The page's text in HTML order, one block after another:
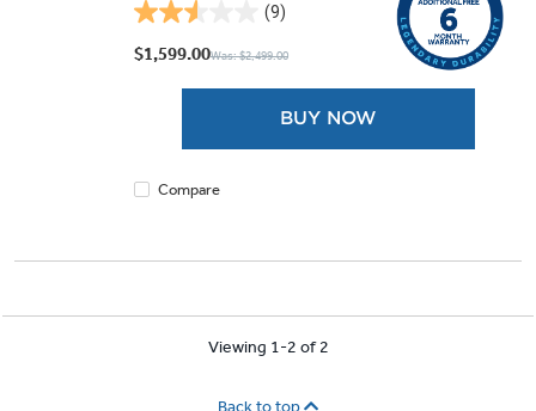
(9)
2.6
out
$1,599.00Was: $2,499.00
BUY NOW
Compare
Viewing 1-2 of 2